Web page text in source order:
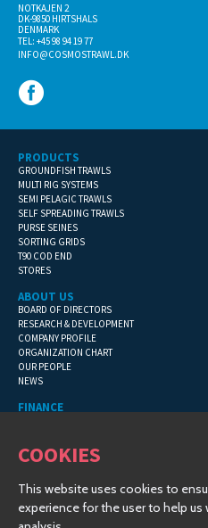
NOTKAJEN 2
DK-­9850 HIRTSHALS
DENMARK
TEL: +45 98 94 19 77
INFO@COSMOSTRAWL.DK
PRODUCTS
GROUNDFISH TRAWLS
MULTI RIG SYSTEMS
SEMI PELAGIC TRAWLS
SELF SPREADING TRAWLS
PURSE SEINES
SORTING GRIDS
T90 COD END
STORES
ABOUT US
BOARD OF DIRECTORS
RESEARCH & DEVELOPMENT
COMPANY PROFILE
ORGANIZATION CHART
OUR PEOPLE
NEWS
FINANCE
FINANCIAL DETAILS
COPYRIGHT © 2019 HAMPIÐJAN GROUP - ALL
CREATED BY VINSTRUP-IT | © 2019 |COSMOS
COOKIES
This website uses cookies to
experience for the user to help us